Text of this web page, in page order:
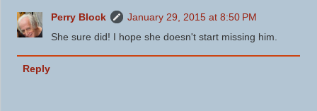
Perry Block
January 29, 2015 at 8:50 PM
She sure did! I hope she doesn't start missing him.
Reply